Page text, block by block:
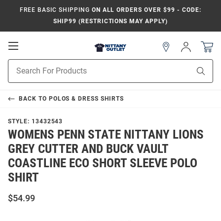
FREE BASIC SHIPPING ON ALL ORDERS OVER $99 - CODE:
SHIP99 (RESTRICTIONS MAY APPLY)
Open
Navigation
Search
Sign
In
BACK TO POLOS & DRESS SHIRTS
STYLE: 13432543
WOMENS PENN STATE NITTANY LIONS
GREY CUTTER AND BUCK VAULT
COASTLINE ECO SHORT SLEEVE POLO
SHIRT
$54.99